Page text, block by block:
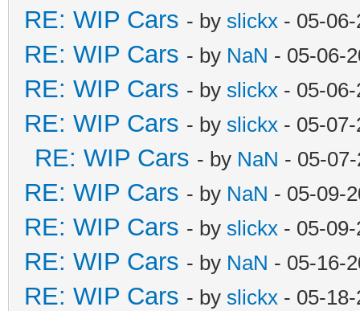
RE: WIP Cars - by slickx - 05-
RE: WIP Cars - by NaN - 05-06-
RE: WIP Cars - by slickx - 05-
RE: WIP Cars - by slickx - 05-
RE: WIP Cars - by NaN - 05-
RE: WIP Cars - by NaN - 05-09-
RE: WIP Cars - by slickx - 05-
RE: WIP Cars - by NaN - 05-16-
RE: WIP Cars - by slickx - 05-